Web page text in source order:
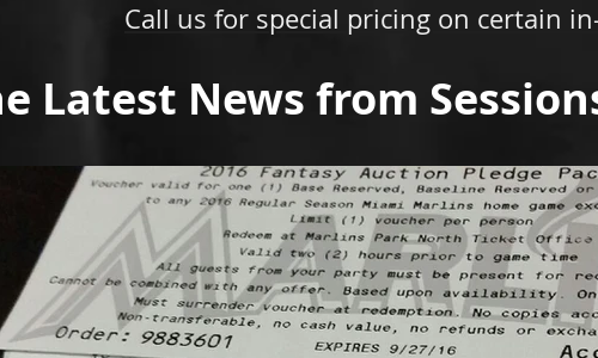
Call us for special pricing on certain
Latest News from